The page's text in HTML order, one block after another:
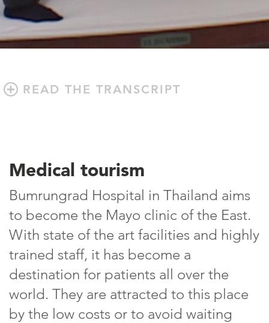
READ THE TRANSCRIPT
Medical tourism
Bumrungrad Hospital in Thailand aims
to become the Mayo clinic of the East.
With state of the art facilities and highly
trained staff, it has become a
destination for patients all over the
world. They are attracted to this place
by the low costs or to avoid waiting